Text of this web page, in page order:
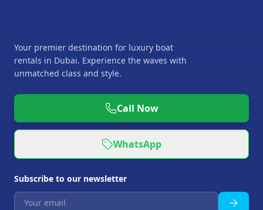
Your premier destination for luxury boat
rentals in Dubai. Experience the waves with
unmatched class and style.
Call Now
WhatsApp
Subscribe to our newsletter